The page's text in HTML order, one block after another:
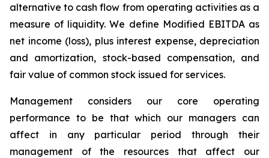
alternative to cash flow from operating activities as a
measure of liquidity. We define Modified EBITDA as
net income (loss), plus interest expense, depreciation
and amortization, stock-based compensation, and
fair value of common stock issued for services.
Management considers our core operating
performance to be that which our managers can
affect in any particular period through their
management of the resources that affect our